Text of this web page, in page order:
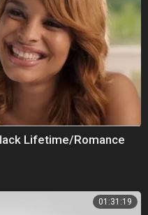
Lifetime/Romance
01:31:19